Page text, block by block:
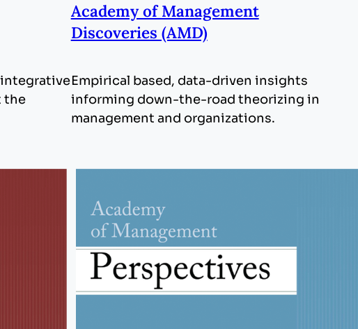
integrative
the
Academy of Management
Discoveries (AMD)
Empirical based, data-driven insights
informing down-the-road theorizing in
management and organizations.